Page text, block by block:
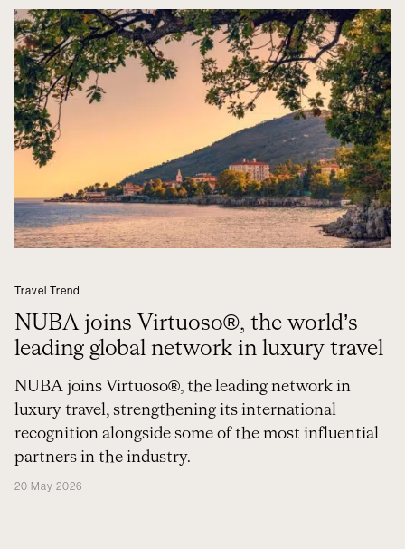
Travel Trend
NUBA joins Virtuoso®, the world’s
leading global network in luxury travel
NUBA joins Virtuoso®, the leading network in
luxury travel, strengthening its international
recognition alongside some of the most influential
partners in the industry.
20 May 2026